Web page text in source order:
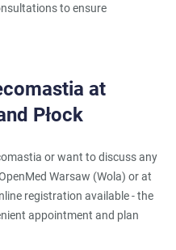
to ensure
at
Płock
or want to discuss any
Warsaw (Wola) or at
registration available - the
appointment and plan